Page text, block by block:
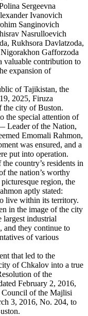
Sergeevna
Ivanovich
Sanginovich
Nasrulloevich
Rukhsora Davlatzoda,
Gafforzoda
valuable contribution to
expansion of
of Tajikistan, the
2025, Firuza
the city of Buston.
the special attention of
Leader of the Nation,
Emomali Rahmon,
was ensured, and a
put into operation.
country’s residents in
the nation’s worthy
region, the
aptly stated:
live within its territory.
in the image of the city
industrial
and they continue to
of various
that led to the
of Chkalov into a true
of the
February 2, 2016,
of the Majlisi
3, 2016, No. 204, to